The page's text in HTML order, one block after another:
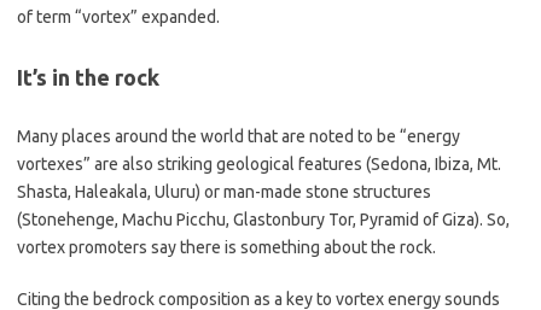
of term “vortex” expanded.
It’s in the rock
Many places around the world that are noted to be “energy
vortexes” are also striking geological features (Sedona, Ibiza, Mt.
Shasta, Haleakala, Uluru) or man-made stone structures
(Stonehenge, Machu Picchu, Glastonbury Tor, Pyramid of Giza). So,
vortex promoters say there is something about the rock.
Citing the bedrock composition as a key to vortex energy sounds